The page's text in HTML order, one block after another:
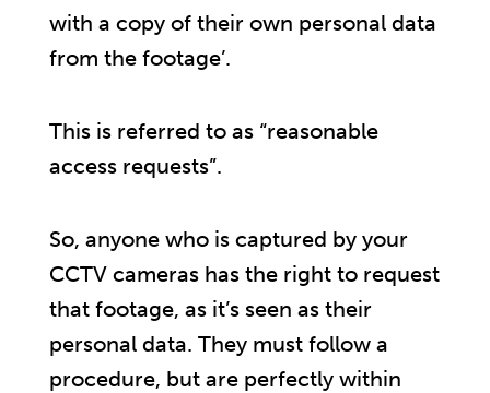
with a copy of their own personal data
from the footage’.
This is referred to as “reasonable
access requests”.
So, anyone who is captured by your
CCTV cameras has the right to request
that footage, as it’s seen as their
personal data. They must follow a
procedure, but are perfectly within